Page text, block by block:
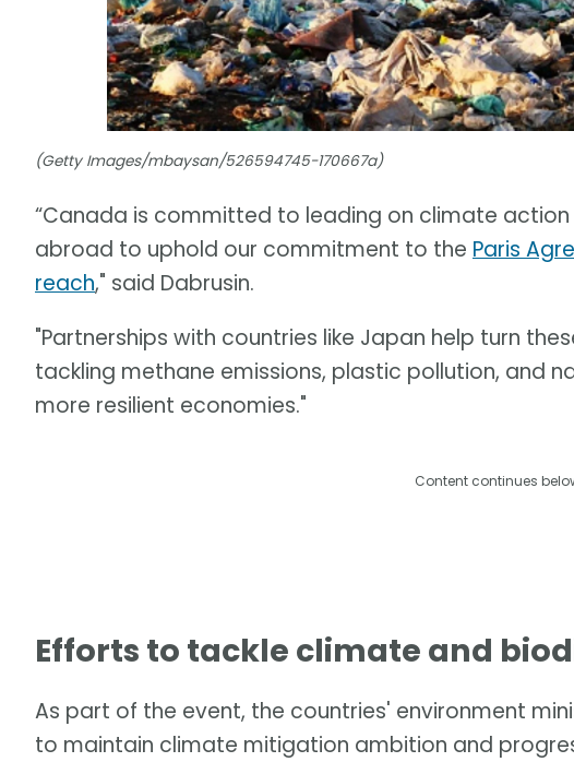
(Getty Images/mbaysan/526594745-170667a)
“Canada is committed to leading on climate
abroad to uphold our commitment to the Paris
reach," said Dabrusin.
"Partnerships with countries like Japan help turn
tackling methane emissions, plastic pollution, and
more resilient economies."
Content continues
Efforts to tackle climate and
As part of the event, the countries' environment
to maintain climate mitigation ambition and